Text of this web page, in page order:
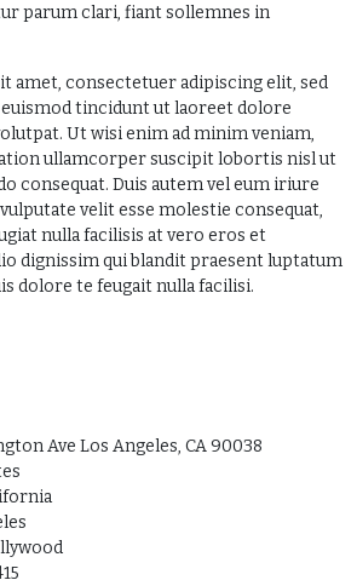
parum clari, fiant sollemnes in
amet, consectetuer adipiscing elit, sed
tincidunt ut laoreet dolore
Ut wisi enim ad minim veniam,
ullamcorper suscipit lobortis nisl ut
consequat. Duis autem vel eum iriure
velit esse molestie consequat,
nulla facilisis at vero eros et
dignissim qui blandit praesent luptatum
dolore te feugait nulla facilisi.
Ave Los Angeles, CA 90038